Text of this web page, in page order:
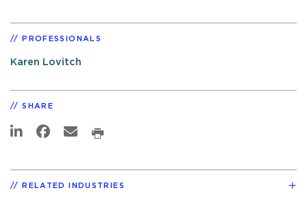
PROFESSIONALS
Karen Lovitch
SHARE
RELATED INDUSTRIES